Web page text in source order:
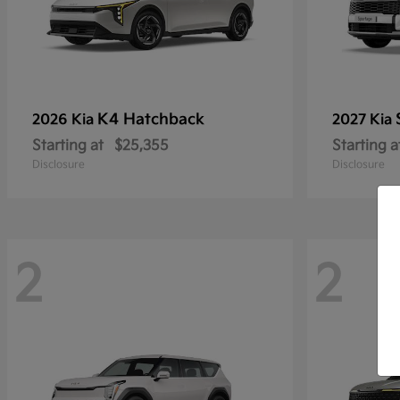
2026 Kia K4 Hatchback
Starting at $25,355
Disclosure
2027 Kia
Starting
Disclosure
2 2